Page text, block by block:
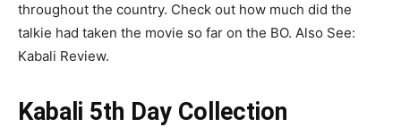
throughout the country. Check out how much did the
talkie had taken the movie so far on the BO. Also See:
Kabali Review.
Kabali 5th Day Collection